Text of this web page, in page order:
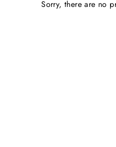
Sorry, there are no